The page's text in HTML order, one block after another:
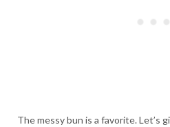
The messy bun is a favorite. Let’s